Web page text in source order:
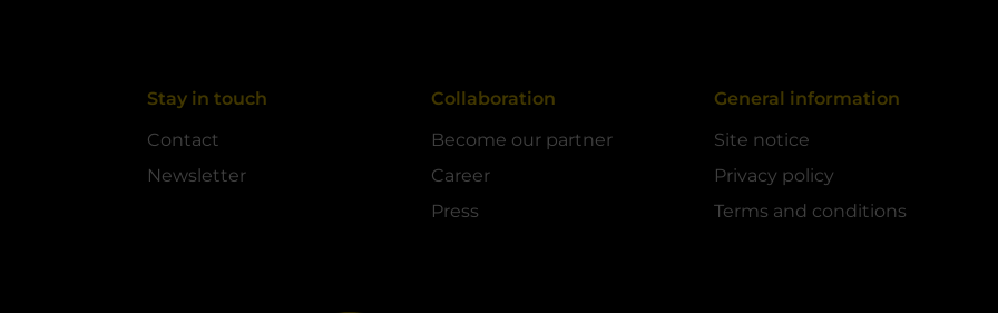
Stay in touch
Contact
Newsletter
Collaboration
Become our partner
Career
Press
General information
Site notice
Privacy policy
Terms and conditions